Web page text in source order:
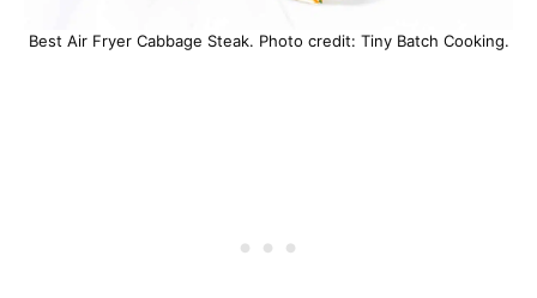
Best Air Fryer Cabbage Steak. Photo credit: Tiny Batch Cooking.